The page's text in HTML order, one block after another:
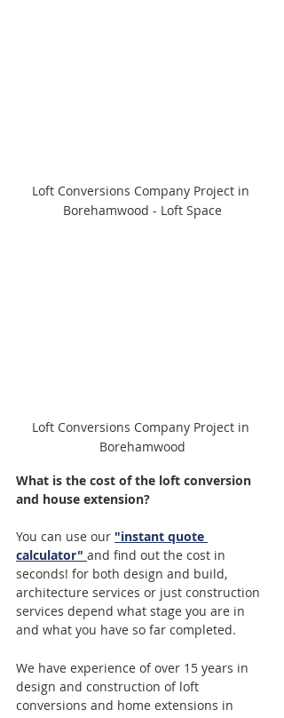
Loft Conversions Company Project in
Borehamwood - Loft Space
Loft Conversions Company Project in
Borehamwood
What is the cost of the loft conversion
and house extension?
You can use our "instant quote
calculator" and find out the cost in
seconds! for both design and build,
architecture services or just construction
services depend what stage you are in
and what you have so far completed.
We have experience of over 15 years in
design and construction of loft
conversions and home extensions in